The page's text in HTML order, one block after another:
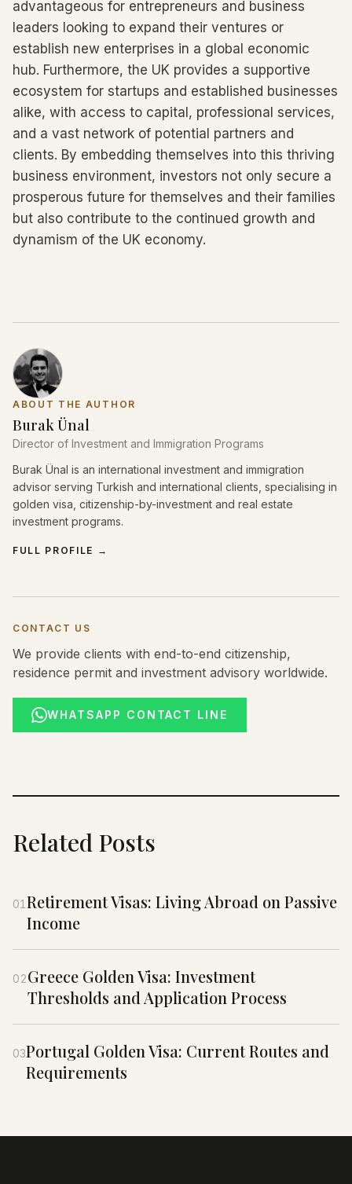
advantageous for entrepreneurs and business
leaders looking to expand their ventures or
establish new enterprises in a global economic
hub. Furthermore, the UK provides a supportive
ecosystem for startups and established businesses
alike, with access to capital, professional services,
and a vast network of potential partners and
clients. By embedding themselves into this thriving
business environment, investors not only secure a
prosperous future for themselves and their families
but also contribute to the continued growth and
dynamism of the UK economy.
ABOUT THE AUTHOR
Burak Ünal
Director of Investment and Immigration Programs
Burak Ünal is an international investment and immigration
advisor serving Turkish and international clients, specialising in
golden visa, citizenship-by-investment and real estate
investment programs.
FULL PROFILE →
CONTACT US
We provide clients with end-to-end citizenship,
residence permit and investment advisory worldwide.
WHATSAPP CONTACT LINE
Related Posts
01 Retirement Visas: Living Abroad on Passive
Income
02Greece Golden Visa: Investment
Thresholds and Application Process
03Portugal Golden Visa: Current Routes and
Requirements